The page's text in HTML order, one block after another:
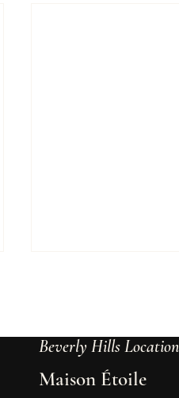
Beverly Hills Location
Maison Étoile